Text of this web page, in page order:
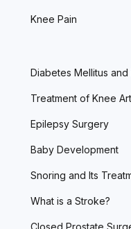
Knee Pain
Diabetes Mellitus and
Treatment of Knee
Epilepsy Surgery
Baby Development
Snoring and Its
What is a Stroke?
Closed Prostate